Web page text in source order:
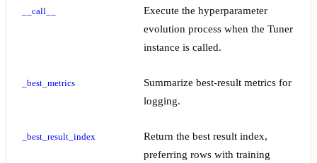
__call__
Execute the hyperparameter
evolution process when the Tuner
instance is called.
_best_metrics
Summarize best-result metrics for
logging.
_best_result_index
Return the best result index,
preferring rows with training